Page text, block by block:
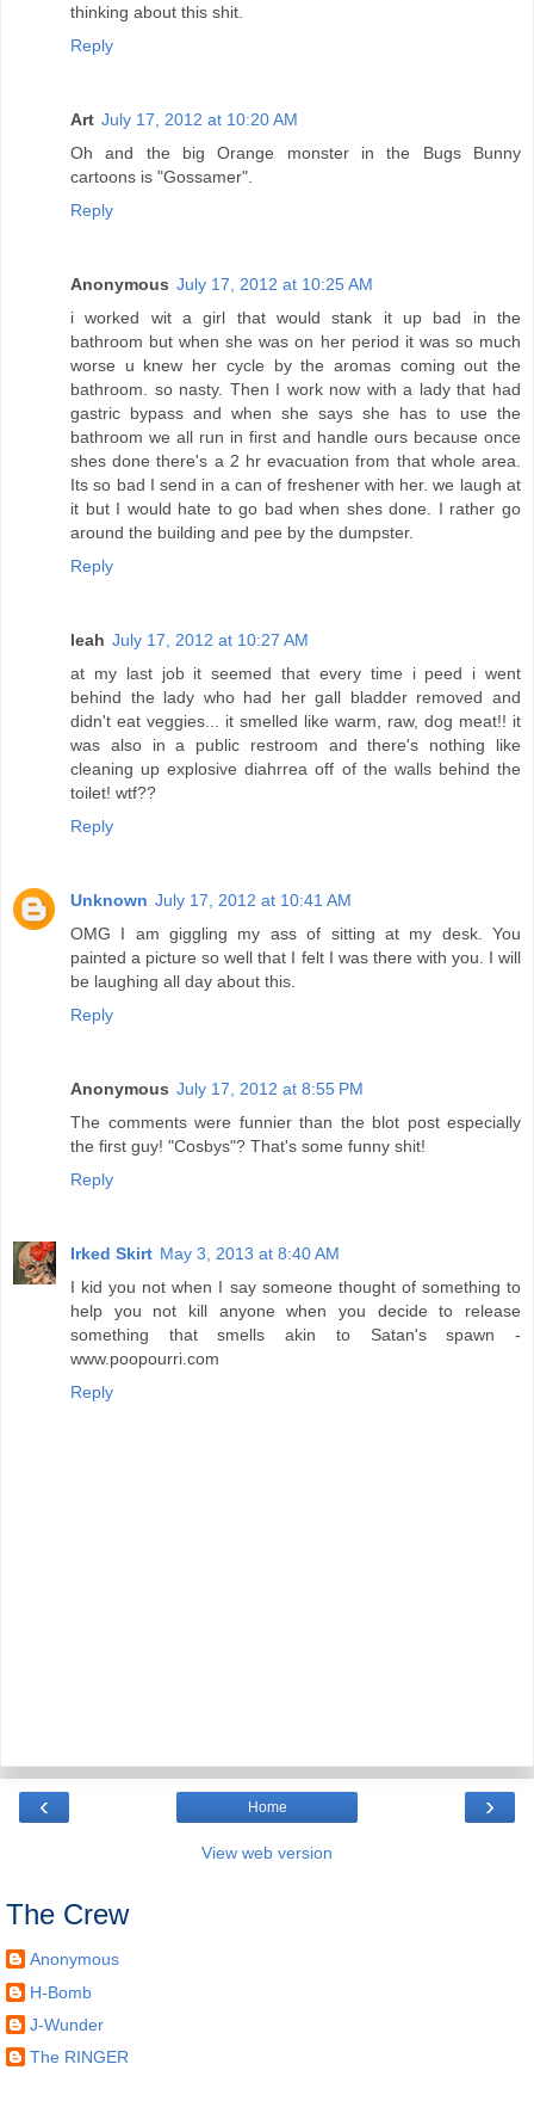
thinking about this shit.
Reply
Art July 17, 2012 at 10:20 AM
Oh and the big Orange monster in the Bugs Bunny
cartoons is "Gossamer".
Reply
Anonymous July 17, 2012 at 10:25 AM
i worked wit a girl that would stank it up bad in the
bathroom but when she was on her period it was so much
worse u knew her cycle by the aromas coming out the
bathroom. so nasty. Then I work now with a lady that had
gastric bypass and when she says she has to use the
bathroom we all run in first and handle ours because once
shes done there's a 2 hr evacuation from that whole area.
Its so bad I send in a can of freshener with her. we laugh at
it but I would hate to go bad when shes done. I rather go
around the building and pee by the dumpster.
Reply
leah July 17, 2012 at 10:27 AM
at my last job it seemed that every time i peed i went
behind the lady who had her gall bladder removed and
didn't eat veggies... it smelled like warm, raw, dog meat!! it
was also in a public restroom and there's nothing like
cleaning up explosive diahrrea off of the walls behind the
toilet! wtf??
Reply
Unknown July 17, 2012 at 10:41 AM
OMG I am giggling my ass of sitting at my desk. You
painted a picture so well that I felt I was there with you. I will
be laughing all day about this.
Reply
Anonymous July 17, 2012 at 8:55 PM
The comments were funnier than the blot post especially
the first guy! "Cosbys"? That's some funny shit!
Reply
Irked Skirt May 3, 2013 at 8:40 AM
I kid you not when I say someone thought of something to
help you not kill anyone when you decide to release
something that smells akin to Satan's spawn -
www.poopourri.com
Reply
‹ ›
Home
View web version
The Crew
Anonymous
H-Bomb
J-Wunder
The RINGER